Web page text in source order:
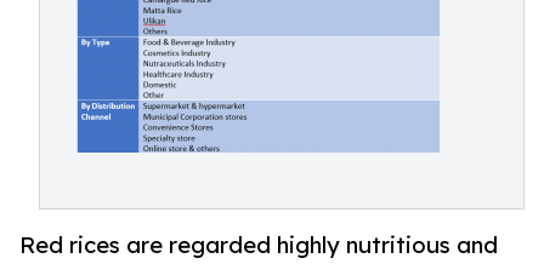
Red rices are regarded highly nutritious and